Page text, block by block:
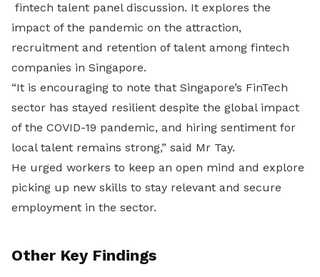
fintech talent panel discussion. It explores the
impact of the pandemic on the attraction,
recruitment and retention of talent among fintech
companies in Singapore.
“It is encouraging to note that Singapore’s FinTech
sector has stayed resilient despite the global impact
of the COVID-19 pandemic, and hiring sentiment for
local talent remains strong,” said Mr Tay.
He urged workers to keep an open mind and explore
picking up new skills to stay relevant and secure
employment in the sector.
Other Key Findings